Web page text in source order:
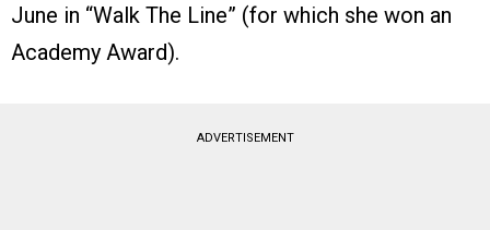
June in “Walk The Line” (for which she won an
Academy Award).
ADVERTISEMENT